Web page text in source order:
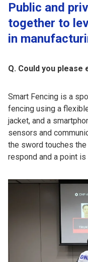
Public and
together to
in
Q. Could you please
Smart Fencing is a
fencing using a
jacket, and a
sensors and
the sword touches
respond and a point is